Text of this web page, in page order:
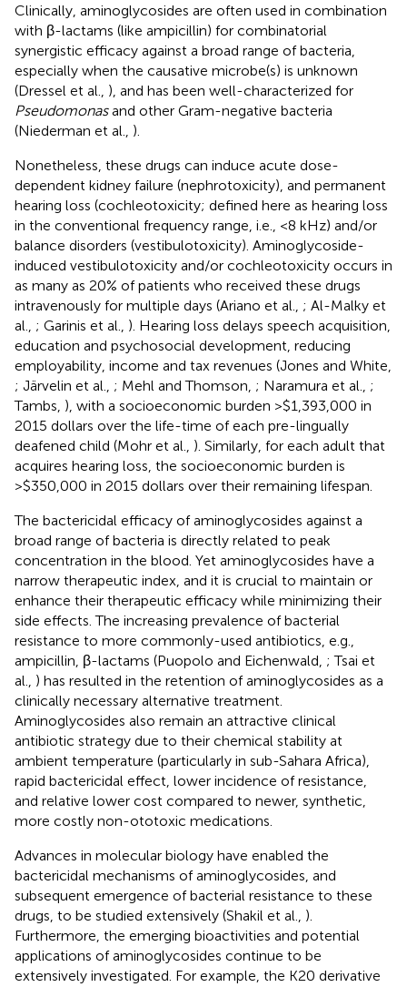
Clinically, aminoglycosides are often used in combination
with β-lactams (like ampicillin) for combinatorial
synergistic efficacy against a broad range of bacteria,
especially when the causative microbe(s) is unknown
(Dressel et al., ), and has been well-characterized for
Pseudomonasand other Gram-negative bacteria
(Niederman et al., ).
Nonetheless, these drugs can induce acute dose-
dependent kidney failure (nephrotoxicity), and permanent
hearing loss (cochleotoxicity; defined here as hearing loss
in the conventional frequency range, i.e., <8 kHz) and/or
balance disorders (vestibulotoxicity). Aminoglycoside-
induced vestibulotoxicity and/or cochleotoxicity occurs in
as many as 20% of patients who received these drugs
intravenously for multiple days (Ariano et al., ; Al-Malky et
al., ; Garinis et al., ). Hearing loss delays speech acquisition,
education and psychosocial development, reducing
employability, income and tax revenues (Jones and White,
; Järvelin et al., ; Mehl and Thomson, ; Naramura et al., ;
Tambs, ), with a socioeconomic burden >$1,393,000 in
2015 dollars over the life-time of each pre-lingually
deafened child (Mohr et al., ). Similarly, for each adult that
acquires hearing loss, the socioeconomic burden is
>$350,000 in 2015 dollars over their remaining lifespan.
The bactericidal efficacy of aminoglycosides against a
broad range of bacteria is directly related to peak
concentration in the blood. Yet aminoglycosides have a
narrow therapeutic index, and it is crucial to maintain or
enhance their therapeutic efficacy while minimizing their
side effects. The increasing prevalence of bacterial
resistance to more commonly-used antibiotics, e.g.,
ampicillin, β-lactams (Puopolo and Eichenwald, ; Tsai et
al., ) has resulted in the retention of aminoglycosides as a
clinically necessary alternative treatment.
Aminoglycosides also remain an attractive clinical
antibiotic strategy due to their chemical stability at
ambient temperature (particularly in sub-Sahara Africa),
rapid bactericidal effect, lower incidence of resistance,
and relative lower cost compared to newer, synthetic,
more costly non-ototoxic medications.
Advances in molecular biology have enabled the
bactericidal mechanisms of aminoglycosides, and
subsequent emergence of bacterial resistance to these
drugs, to be studied extensively (Shakil et al., ).
Furthermore, the emerging bioactivities and potential
applications of aminoglycosides continue to be
extensively investigated. For example, the K20 derivative